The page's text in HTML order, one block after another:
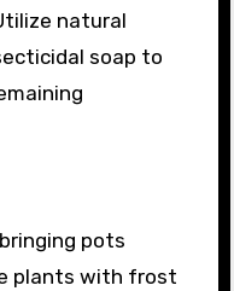
natural
soap to
pots
plants with frost